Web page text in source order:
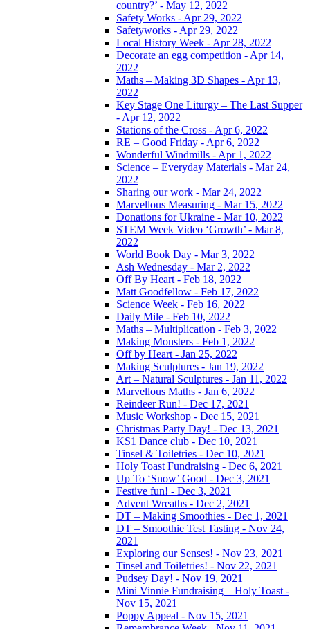
country?’ - May 12, 2022
Safety Works - Apr 29, 2022
Safetyworks - Apr 29, 2022
Local History Week - Apr 28, 2022
Decorate an egg competition - Apr 14,
2022
Maths – Making 3D Shapes - Apr 13,
2022
Key Stage One Liturgy – The Last Supper
- Apr 12, 2022
Stations of the Cross - Apr 6, 2022
RE – Good Friday - Apr 6, 2022
Wonderful Windmills - Apr 1, 2022
Science – Everyday Materials - Mar 24,
2022
Sharing our work - Mar 24, 2022
Marvellous Measuring - Mar 15, 2022
Donations for Ukraine - Mar 10, 2022
STEM Week Video ‘Growth’ - Mar 8,
2022
World Book Day - Mar 3, 2022
Ash Wednesday - Mar 2, 2022
Off By Heart - Feb 18, 2022
Matt Goodfellow - Feb 17, 2022
Science Week - Feb 16, 2022
Daily Mile - Feb 10, 2022
Maths – Multiplication - Feb 3, 2022
Making Monsters - Feb 1, 2022
Off by Heart - Jan 25, 2022
Making Sculptures - Jan 19, 2022
Art – Natural Sculptures - Jan 11, 2022
Marvellous Maths - Jan 6, 2022
Reindeer Run! - Dec 17, 2021
Music Workshop - Dec 15, 2021
Christmas Party Day! - Dec 13, 2021
KS1 Dance club - Dec 10, 2021
Tinsel & Toiletries - Dec 10, 2021
Holy Toast Fundraising - Dec 6, 2021
Up To ‘Snow’ Good - Dec 3, 2021
Festive fun! - Dec 3, 2021
Advent Wreaths - Dec 2, 2021
DT – Making Smoothies - Dec 1, 2021
DT – Smoothie Test Tasting - Nov 24,
2021
Exploring our Senses! - Nov 23, 2021
Tinsel and Toiletries! - Nov 22, 2021
Pudsey Day! - Nov 19, 2021
Mini Vinnie Fundraising – Holy Toast -
Nov 15, 2021
Poppy Appeal - Nov 15, 2021